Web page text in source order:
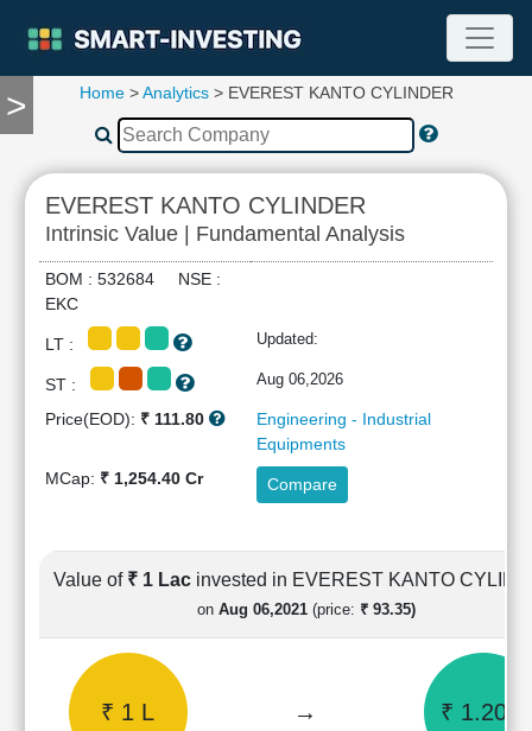
>
TOOLS
Compare
RESEARCH
Stock
Analytics
Summary
Financial
Cashflow
Statement
Quarterly
Results
Price/Earnings(PE)
Home>Analytics> EVEREST KANTO CYLINDER
EVEREST KANTO CYLINDER
Intrinsic Value | Fundamental Analysis
BOM : 532684 NSE :
EKC
LT : Updated:
ST : Aug 06,2026
Price(EOD): ₹ 111.80
Engineering - Industrial
Equipments
MCap: ₹ 1,254.40 Cr Compare
Value of ₹ 1 Lac invested in EVEREST KANTO
on Aug 06,2021(price: ₹ 93.35)
₹ 1 L → ₹ 1.20 L